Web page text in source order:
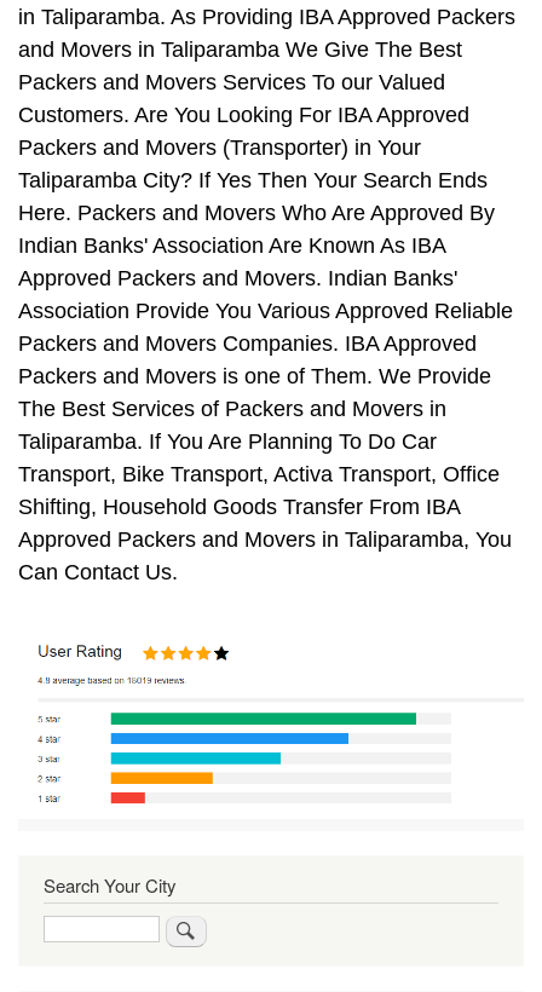
in Taliparamba. As Providing IBA Approved Packers
and Movers in Taliparamba We Give The Best
Packers and Movers Services To our Valued
Customers. Are You Looking For IBA Approved
Packers and Movers (Transporter) in Your
Taliparamba City? If Yes Then Your Search Ends
Here. Packers and Movers Who Are Approved By
Indian Banks' Association Are Known As IBA
Approved Packers and Movers. Indian Banks'
Association Provide You Various Approved Reliable
Packers and Movers Companies. IBA Approved
Packers and Movers is one of Them. We Provide
The Best Services of Packers and Movers in
Taliparamba. If You Are Planning To Do Car
Transport, Bike Transport, Activa Transport, Office
Shifting, Household Goods Transfer From IBA
Approved Packers and Movers in Taliparamba, You
Can Contact Us.
Search Your City